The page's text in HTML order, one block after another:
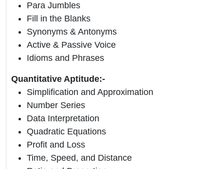
Para Jumbles
Fill in the Blanks
Synonyms & Antonyms
Active & Passive Voice
Idioms and Phrases
Quantitative Aptitude:-
Simplification and Approximation
Number Series
Data Interpretation
Quadratic Equations
Profit and Loss
Time, Speed, and Distance